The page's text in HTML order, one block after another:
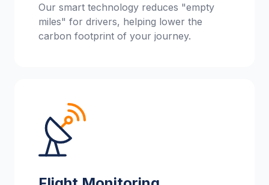
Our smart technology reduces "empty
miles" for drivers, helping lower the
carbon footprint of your journey.